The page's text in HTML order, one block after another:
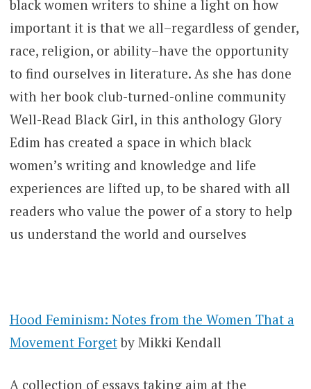
black women writers to shine a light on how
important it is that we all–regardless of gender,
race, religion, or ability–have the opportunity
to find ourselves in literature. As she has done
with her book club-turned-online community
Well-Read Black Girl, in this anthology Glory
Edim has created a space in which black
women’s writing and knowledge and life
experiences are lifted up, to be shared with all
readers who value the power of a story to help
us understand the world and ourselves
Hood Feminism: Notes from the Women That a
Movement Forgetby Mikki Kendall
A collection of essays taking aim at the